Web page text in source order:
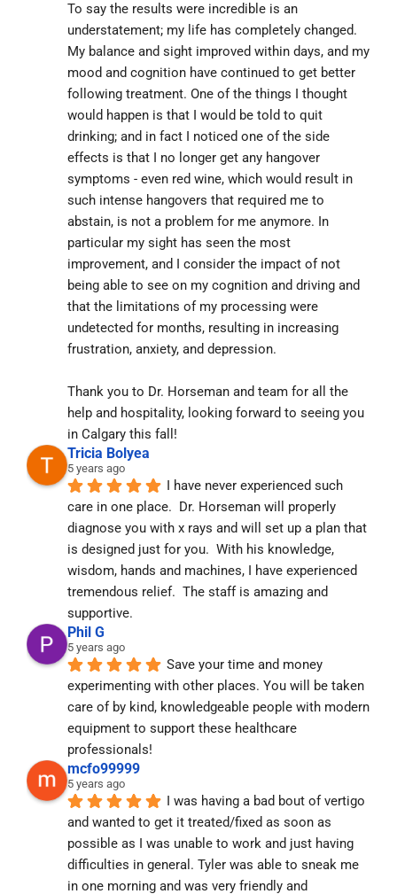
To say the results were incredible is an
understatement; my life has completely changed.
My balance and sight improved within days, and my
mood and cognition have continued to get better
following treatment. One of the things I thought
would happen is that I would be told to quit
drinking; and in fact I noticed one of the side
effects is that I no longer get any hangover
symptoms - even red wine, which would result in
such intense hangovers that required me to
abstain, is not a problem for me anymore. In
particular my sight has seen the most
improvement, and I consider the impact of not
being able to see on my cognition and driving and
that the limitations of my processing were
undetected for months, resulting in increasing
frustration, anxiety, and depression.
Thank you to Dr. Horseman and team for all the
help and hospitality, looking forward to seeing you
in Calgary this fall!
Tricia Bolyea
5 years ago
I have never experienced such
care in one place.  Dr. Horseman will properly
diagnose you with x rays and will set up a plan that
is designed just for you.  With his knowledge,
wisdom, hands and machines, I have experienced
tremendous relief.  The staff is amazing and
supportive.
Phil G
5 years ago
Save your time and money
experimenting with other places. You will be taken
care of by kind, knowledgeable people with modern
equipment to support these healthcare
professionals!
mcfo99999
5 years ago
I was having a bad bout of vertigo
and wanted to get it treated/fixed as soon as
possible as I was unable to work and just having
difficulties in general. Tyler was able to sneak me
in one morning and was very friendly and